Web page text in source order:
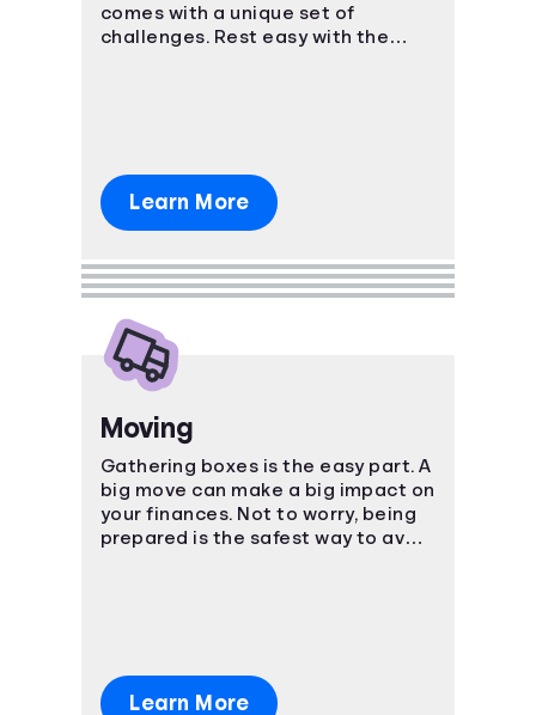
comes with a unique set of
challenges. Rest easy with the
Learn More
Moving
Gathering boxes is the easy part. A
big move can make a big impact on
your finances. Not to worry, being
prepared is the safest way to avoid
Learn More